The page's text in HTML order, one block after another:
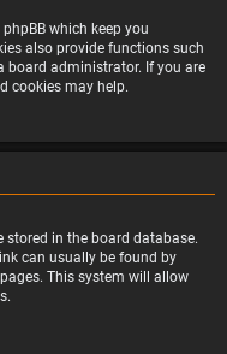
which keep you
also provide functions such
board administrator. If you are
cookies may help.
stored in the board database.
can usually be found by
This system will allow